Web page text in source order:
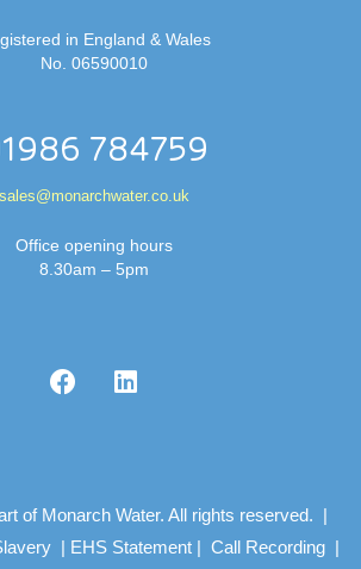
in England & Wales
No. 06590010
784759
sales@monarchwater.co.uk
Office opening hours
8.30am – 5pm
of Monarch Water. All rights reserved. |
| EHS Statement | Call Recording |